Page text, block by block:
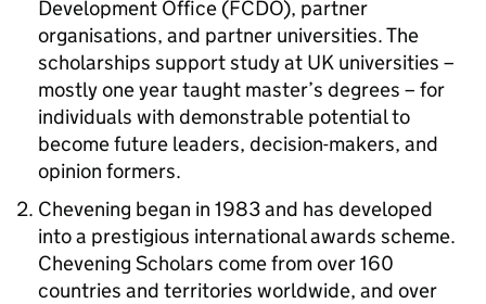
Development Office (FCDO), partner
organisations, and partner universities. The
scholarships support study at UK universities –
mostly one year taught master’s degrees – for
individuals with demonstrable potential to
become future leaders, decision-makers, and
opinion formers.
Chevening began in 1983 and has developed
into a prestigious international awards scheme.
Chevening Scholars come from over 160
countries and territories worldwide, and over